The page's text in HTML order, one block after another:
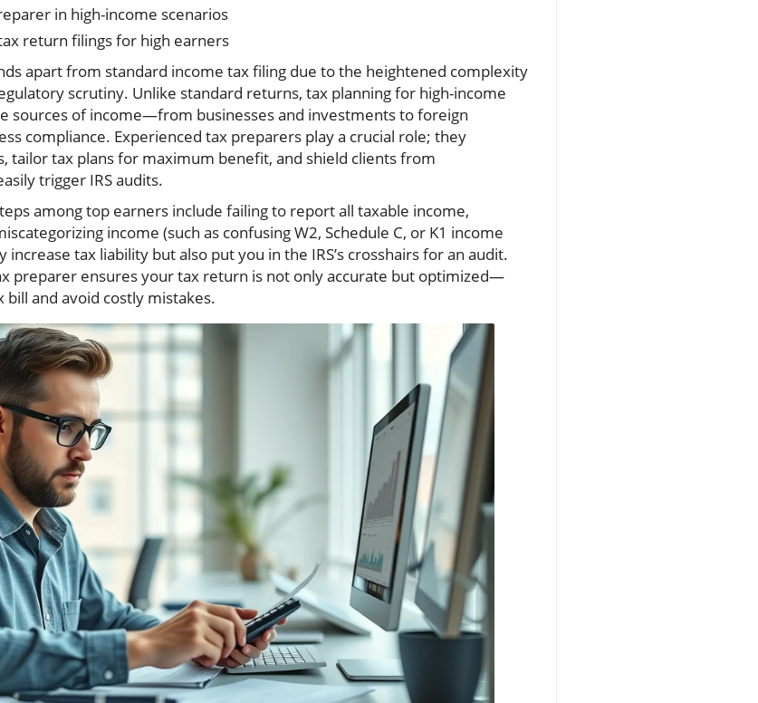
in high-income scenarios
return filings for high earners
apart from standard income tax filing due to the heightened complexity
scrutiny. Unlike standard returns, tax planning for high-income
sources of income—from businesses and investments to foreign
compliance. Experienced tax preparers play a crucial role; they
tailor tax plans for maximum benefit, and shield clients from
trigger IRS audits.
among top earners include failing to report all taxable income,
income (such as confusing W2, Schedule C, or K1 income
tax liability but also put you in the IRS’s crosshairs for an audit.
preparer ensures your tax return is not only accurate but optimized—
and avoid costly mistakes.